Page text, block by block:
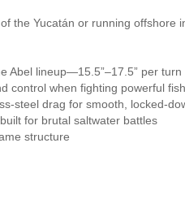
the Yucatán or running offshore
Abel lineup—15.5”–17.5” per turn
control when fighting powerful fish
steel drag for smooth, locked-
for brutal saltwater battles
structure